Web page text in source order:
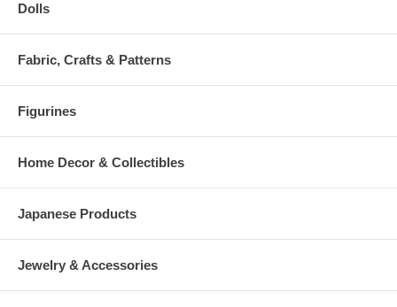
Dolls
Fabric, Crafts & Patterns
Figurines
Home Decor & Collectibles
Japanese Products
Jewelry & Accessories